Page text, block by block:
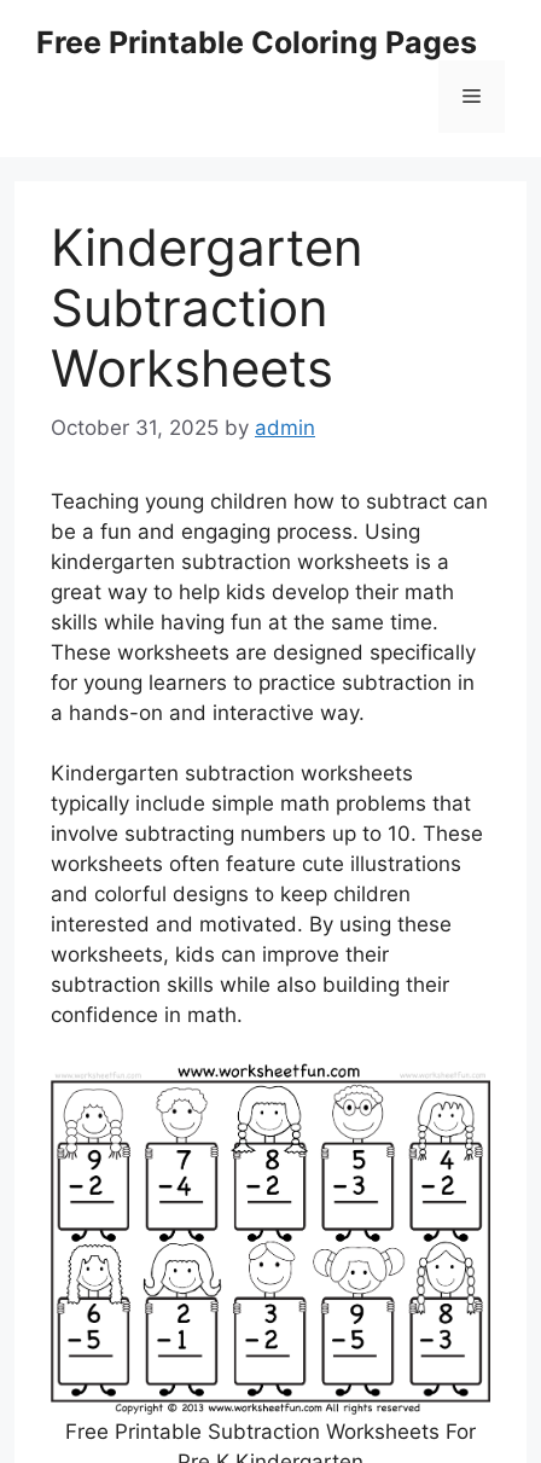
Free Printable Coloring Pages
Menu
Kindergarten
Subtraction
Worksheets
October 31, 2025 by admin
Teaching young children how to subtract can
be a fun and engaging process. Using
kindergarten subtraction worksheets is a
great way to help kids develop their math
skills while having fun at the same time.
These worksheets are designed specifically
for young learners to practice subtraction in
a hands-on and interactive way.
Kindergarten subtraction worksheets
typically include simple math problems that
involve subtracting numbers up to 10. These
worksheets often feature cute illustrations
and colorful designs to keep children
interested and motivated. By using these
worksheets, kids can improve their
subtraction skills while also building their
confidence in math.
Free Printable Subtraction Worksheets For